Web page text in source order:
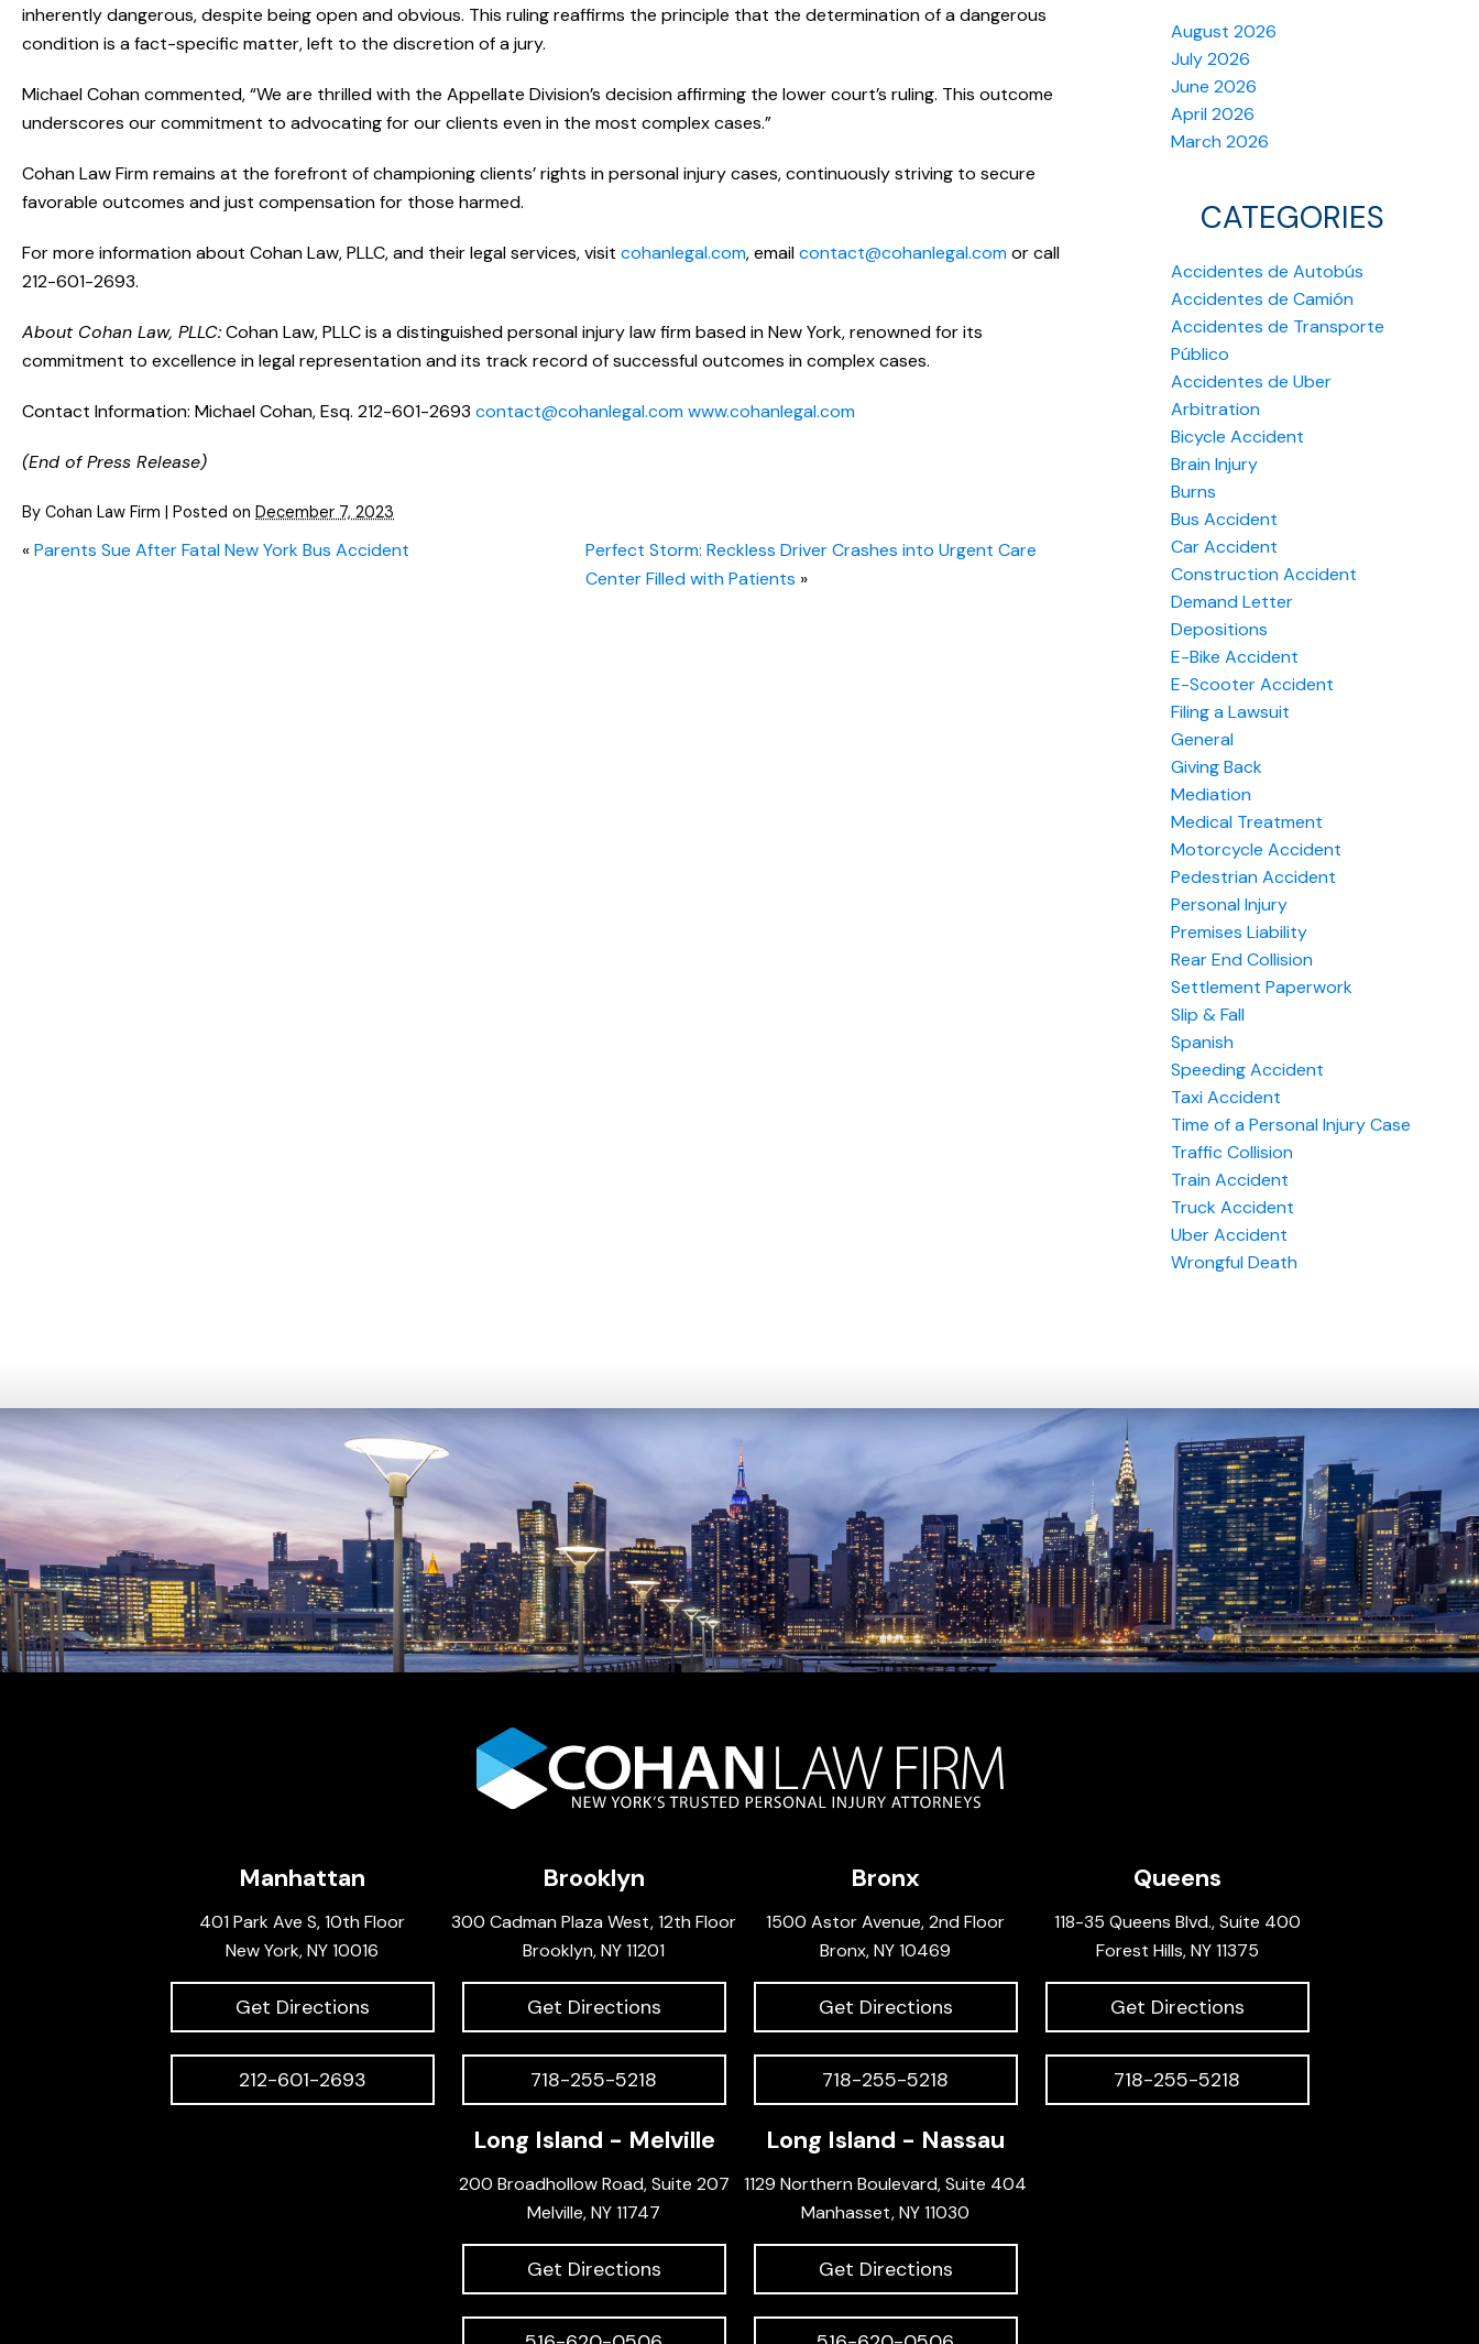
inherently dangerous, despite being open and obvious. This ruling reaffirms the principle that the determination of a dangerous
condition is a fact-specific matter, left to the discretion of a jury.
Michael Cohan commented, “We are thrilled with the Appellate Division’s decision affirming the lower court’s ruling. This outcome
underscores our commitment to advocating for our clients even in the most complex cases.”
Cohan Law Firm remains at the forefront of championing clients’ rights in personal injury cases, continuously striving to secure
favorable outcomes and just compensation for those harmed.
For more information about Cohan Law, PLLC, and their legal services, visit cohanlegal.com, emailcontact@cohanlegal.comor call
212-601-2693.
About Cohan Law, PLLC:Cohan Law, PLLC is a distinguished personal injury law firm based in New York, renowned for its
commitment to excellence in legal representation and its track record of successful outcomes in complex cases.
Contact Information: Michael Cohan, Esq. 212-601-2693 contact@cohanlegal.comwww.cohanlegal.com
(End of Press Release)
By Cohan Law Firm Posted on December 7, 2023
«Parents Sue After Fatal New York Bus Accident
Perfect Storm: Reckless Driver Crashes into Urgent Care
Center Filled with Patients »
August 2026
July 2026
June 2026
April 2026
March 2026
CATEGORIES
Accidentes de Autobús
Accidentes de Camión
Accidentes de Transporte
Público
Accidentes de Uber
Arbitration
Bicycle Accident
Brain Injury
Burns
Bus Accident
Car Accident
Construction Accident
Demand Letter
Depositions
E-Bike Accident
E-Scooter Accident
Filing a Lawsuit
General
Giving Back
Mediation
Medical Treatment
Motorcycle Accident
Pedestrian Accident
Personal Injury
Premises Liability
Rear End Collision
Settlement Paperwork
Slip & Fall
Spanish
Speeding Accident
Taxi Accident
Time of a Personal Injury Case
Traffic Collision
Train Accident
Truck Accident
Uber Accident
Wrongful Death
Manhattan
401 Park Ave S, 10th Floor
New York, NY 10016
Get Directions
212-601-2693
Brooklyn
300 Cadman Plaza West, 12th Floor
Brooklyn, NY 11201
Get Directions
718-255-5218
Bronx
1500 Astor Avenue, 2nd Floor
Bronx, NY 10469
Get Directions
718-255-5218
Queens
118-35 Queens Blvd., Suite 400
Forest Hills, NY 11375
Get Directions
718-255-5218
Long Island - Melville
200 Broadhollow Road, Suite 207
Melville, NY 11747
Get Directions
Long Island - Nassau
1129 Northern Boulevard, Suite 404
Manhasset, NY 11030
Get Directions